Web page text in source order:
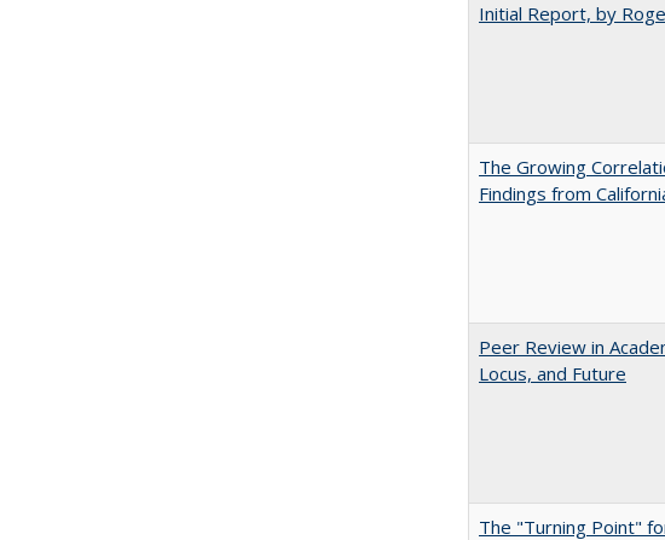
Initial Report, by
The Growing
Findings from
Peer Review in
Locus, and Future
The "Turning Point"